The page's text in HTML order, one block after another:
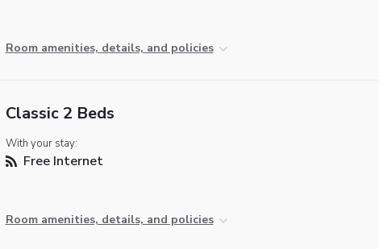
Room amenities, details, and policies
Classic 2 Beds
With your stay:
Free Internet
Room amenities, details, and policies